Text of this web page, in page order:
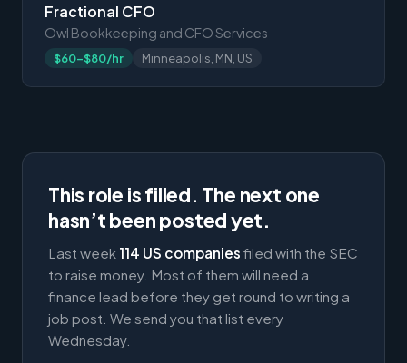
Fractional CFO
Owl Bookkeeping and CFO Services
$60-$80/hr Minneapolis, MN, US
This role is filled. The next one
hasn’t been posted yet.
Last week 114 US companies filed with the SEC
to raise money. Most of them will need a
finance lead before they get round to writing a
job post. We send you that list every
Wednesday.